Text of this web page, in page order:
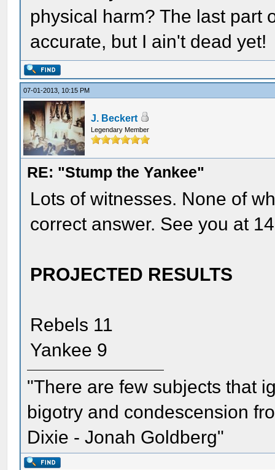
physical harm? The last part
accurate, but I ain't dead yet!
07-01-2013, 10:15 PM
J. Beckert
Legendary Member
RE: "Stump the Yankee"
Lots of witnesses. None of
correct answer. See you at
PROJECTED RESULTS
Rebels 11
Yankee 9
"There are few subjects that
bigotry and condescension
Dixie - Jonah Goldberg"